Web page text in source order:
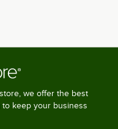
we offer the best
keep your business